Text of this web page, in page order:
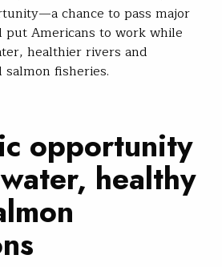
chance to pass major
Americans to work while
healthier rivers and
fisheries.
opportunity
healthy